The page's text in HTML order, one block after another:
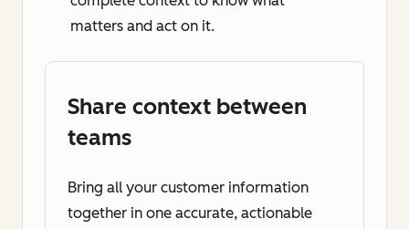
matters and act on it.
Share context between
teams
Bring all your customer information
together in one accurate, actionable